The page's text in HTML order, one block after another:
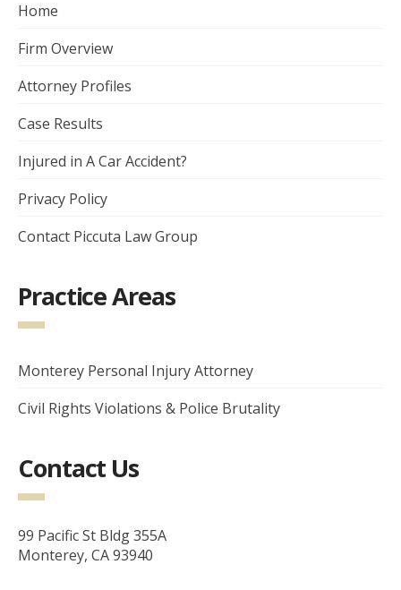
Home
Firm Overview
Attorney Profiles
Case Results
Injured in A Car Accident?
Privacy Policy
Contact Piccuta Law Group
Practice Areas
Monterey Personal Injury Attorney
Civil Rights Violations & Police Brutality
Contact Us
99 Pacific St Bldg 355A
Monterey, CA 93940